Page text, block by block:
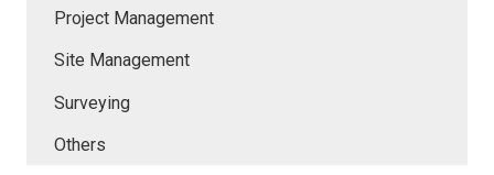
Project Management
Site Management
Surveying
Others